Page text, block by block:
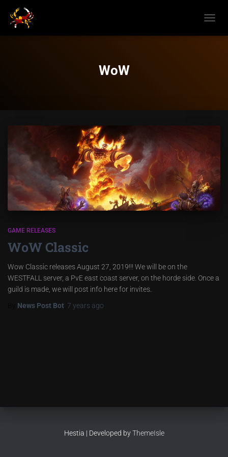
WoW
GAME RELEASES
WoW Classic
Wow Classic releases August 27, 2019!!! We will be on the
WESTFALL server, a PvE east coast server, on the horde side. Once a
guild is made, we will post info here for invites.
News Post Bot 7 years ago
Hestia | Developed byThemeIsle